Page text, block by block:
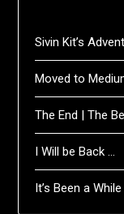
Sivin Kit’s
Moved to
The End | The
I Will be Back …
It’s Been a